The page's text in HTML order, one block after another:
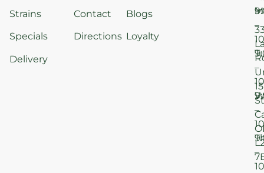
Strains
Specials
Delivery
Contact
Directions
Blogs
Loyalty
–
–
–
–
15
St